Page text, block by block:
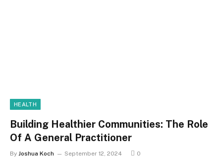
HEALTH
Building Healthier Communities: The Role
Of A General Practitioner
By Joshua Koch September 12, 2024 0